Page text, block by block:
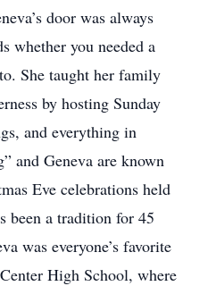
door was always
whether you needed a
She taught her family
by hosting Sunday
and everything in
and Geneva are known
Eve celebrations held
been a tradition for 45
was everyone’s favorite
High School, where